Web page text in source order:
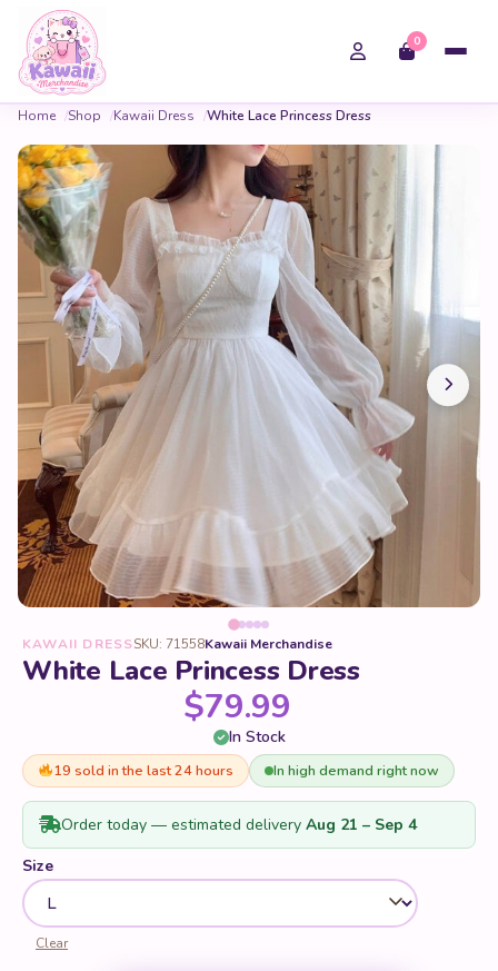
0
Home Shop Kawaii Dress White Lace Princess Dress
KAWAII DRESSSKU: 71558Kawaii Merchandise
White Lace Princess Dress
$79.99
In Stock
19 sold in the last 24 hours In high demand right now
Order today — estimated delivery Aug 21 – Sep 4
Size
Clear